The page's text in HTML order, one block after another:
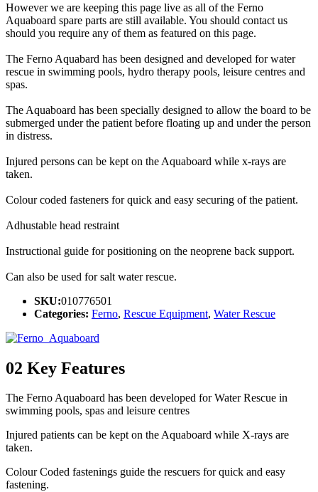
However we are keeping this page live as all of the Ferno
Aquaboard spare parts are still available. You should contact us
should you require any of them as featured on this page.
The Ferno Aquabard has been designed and developed for water
rescue in swimming pools, hydro therapy pools, leisure centres and
spas.
The Aquaboard has been specially designed to allow the board to be
submerged under the patient before floating up and under the person
in distress.
Injured persons can be kept on the Aquaboard while x-rays are
taken.
Colour coded fasteners for quick and easy securing of the patient.
Adhustable head restraint
Instructional guide for positioning on the neoprene back support.
Can also be used for salt water rescue.
SKU:010776501
Categories: Ferno, Rescue Equipment, Water Rescue
02 Key Features
The Ferno Aquaboard has been developed for Water Rescue in
swimming pools, spas and leisure centres
Injured patients can be kept on the Aquaboard while X-rays are
taken.
Colour Coded fastenings guide the rescuers for quick and easy
fastening.